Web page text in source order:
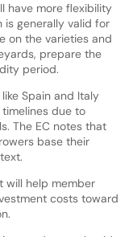
have more flexibility
is generally valid for
on the varieties and
prepare the
period.
Spain and Italy
due to
The EC notes that
base their
will help member
costs toward